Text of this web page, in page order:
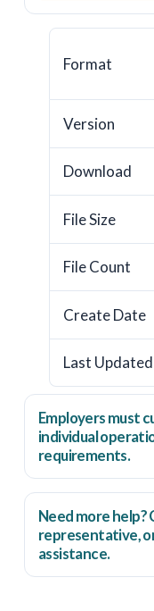
Format
Version
Download
File Size
File Count
Create Date
Last Updated
Employersmust
individual
requirements.
Need more
representative,
assistance.